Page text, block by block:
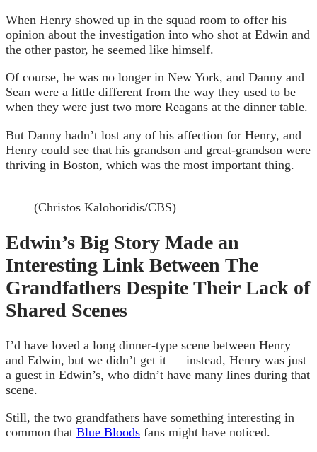
When Henry showed up in the squad room to offer his
opinion about the investigation into who shot at Edwin and
the other pastor, he seemed like himself.
Of course, he was no longer in New York, and Danny and
Sean were a little different from the way they used to be
when they were just two more Reagans at the dinner table.
But Danny hadn’t lost any of his affection for Henry, and
Henry could see that his grandson and great-grandson were
thriving in Boston, which was the most important thing.
(Christos Kalohoridis/CBS)
Edwin’s Big Story Made an
Interesting Link Between The
Grandfathers Despite Their Lack of
Shared Scenes
I’d have loved a long dinner-type scene between Henry
and Edwin, but we didn’t get it — instead, Henry was just
a guest in Edwin’s, who didn’t have many lines during that
scene.
Still, the two grandfathers have something interesting in
common that Blue Bloods fans might have noticed.